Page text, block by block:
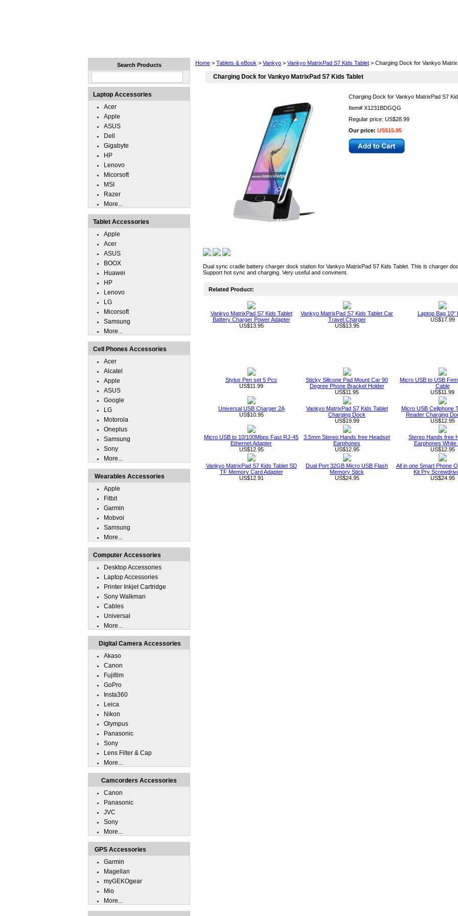
Home > Tablets & eBook > Vankyo > Vankyo MatrixPad S7 Kids Tablet > Charging Dock for Vankyo
Charging Dock for Vankyo MatrixPad S7 Kids Tablet
Charging Dock for Vankyo MatrixPad S7
Item# X1231BDGQG
Regular price: US$28.99
Our price: US$15.95
Dual sync cradle battery charger dock station for Vankyo MatrixPad S7 Kids Tablet. This is charger
Support hot sync and charging. Very useful and convinent.
Related Product:
Vankyo MatrixPad S7 Kids Tablet
Battery Charger Power Adapter
US$13.95
Vankyo MatrixPad S7 Kids Tablet Car
Travel Charger
US$13.95
Laptop Bag 10"
US$17.99
Stylus Pen set 5 Pcs
US$11.99
Sticky Silicone Pad Mount Car 90
Degree Phone Bracket Holder
US$11.95
Micro USB to USB
Cable
US$11.99
Universal USB Charger 2A
US$10.95
Vankyo MatrixPad S7 Kids Tablet
Charging Dock
US$19.99
Micro USB Cellphone
Reader Charging
US$12.95
Micro USB to 10/100Mbps Fast RJ-45
Ethernet Adapter
US$12.95
3.5mm Stereo Hands free Headset
Earphones
US$12.95
Stereo Hands free
Earphones White
US$12.95
Vankyo MatrixPad S7 Kids Tablet SD
TF Memory Card Adapter
US$12.91
Dual Port 32GB Micro USB Flash
Memory Stick
US$24.95
All in one Smart Phone
Kit Pry
US$24.95
Search Products
Laptop Accessories
Acer
Apple
ASUS
Dell
Gigabyte
HP
Lenovo
Micorsoft
MSI
Razer
More...
Tablet Accessories
Apple
Acer
ASUS
BOOX
Huawei
HP
Lenovo
LG
Micorsoft
Samsung
More...
Cell Phones Accessories
Acer
Alcatel
Apple
ASUS
Google
LG
Motorola
Oneplus
Samsung
Sony
More...
Wearables Accessories
Apple
Fitbit
Garmin
Mobvoi
Samsung
More...
Computer Accessories
Desktop Accessories
Laptop Accessories
Printer Inkjet Cartridge
Sony Walkman
Cables
Universal
More...
Digital Camera Accessories
Akaso
Canon
Fujifilm
GoPro
Insta360
Leica
Nikon
Olympus
Panasonic
Sony
Lens Filter & Cap
More...
Camcorders Accessories
Canon
Panasonic
JVC
Sony
More...
GPS Accessories
Garmin
Magellan
myGEKOgear
Mio
More...